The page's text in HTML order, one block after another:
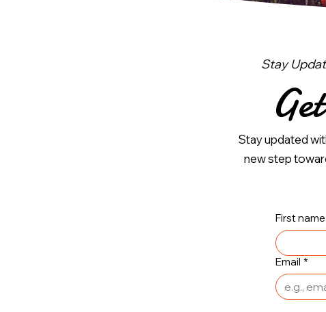
Stay
Stay updated
new step
First name
Email *